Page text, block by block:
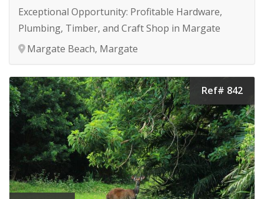
Exceptional Opportunity: Profitable Hardware,
Plumbing, Timber, and Craft Shop in Margate
Margate Beach, Margate
Ref# 842